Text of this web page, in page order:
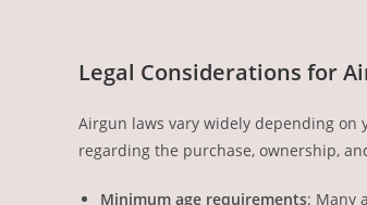
Legal Considerations for
Airgun laws vary widely depending on
regarding the purchase, ownership,
Minimum age requirements: Many